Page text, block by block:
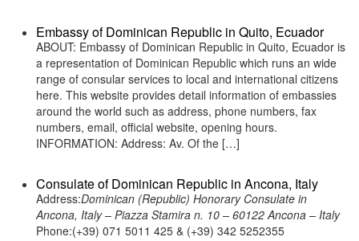
Embassy of Dominican Republic in Quito, Ecuador
ABOUT: Embassy of Dominican Republic in Quito, Ecuador is
a representation of Dominican Republic which runs an wide
range of consular services to local and international citizens
here. This website provides detail information of embassies
around the world such as address, phone numbers, fax
numbers, email, official website, opening hours.
INFORMATION: Address: Av. Of the […]
Consulate of Dominican Republic in Ancona, Italy
Address:Dominican (Republic) Honorary Consulate in
Ancona, Italy – Piazza Stamira n. 10 – 60122 Ancona – Italy
Phone:(+39) 071 5011 425 & (+39) 342 5252355